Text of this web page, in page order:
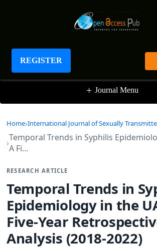
REGISTER
International Journal of Sexually
Diseases
+ Journal Menu
Home International Journal of Sexually
Temporal Trends in Syphilis
A Fi…
RESEARCH ARTICLE
Temporal Trends in
Epidemiology in the
Five-Year
Analysis (2018-2022)